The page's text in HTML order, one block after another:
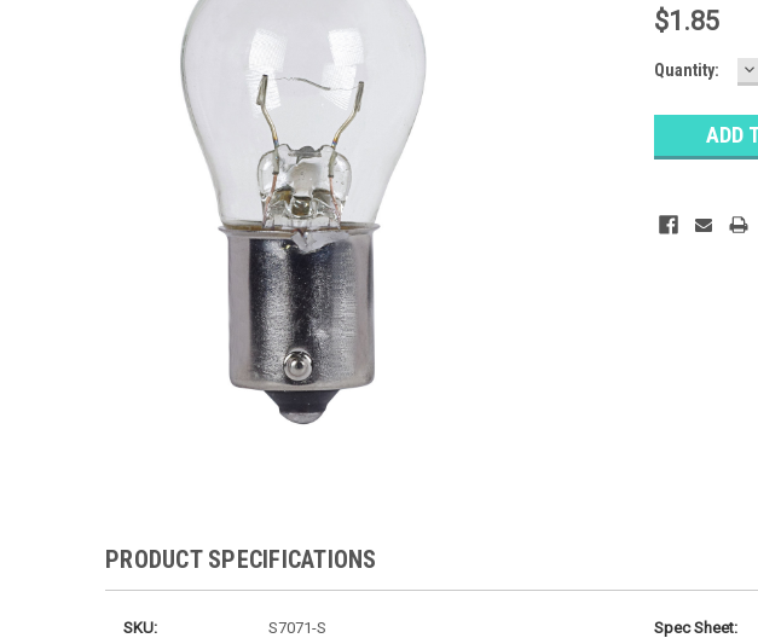
$1.85
Baltimore
Stock:
Ships next
Quantity:
PRODUCT SPECIFICATIONS
SKU: S7071-S Spec Sheet: